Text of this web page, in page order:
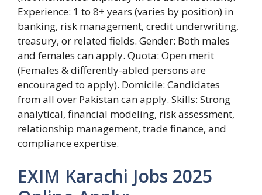
Experience: 1 to 8+ years (varies by position) in
banking, risk management, credit underwriting,
treasury, or related fields. Gender: Both males
and females can apply. Quota: Open merit
(Females & differently-abled persons are
encouraged to apply). Domicile: Candidates
from all over Pakistan can apply. Skills: Strong
analytical, financial modeling, risk assessment,
relationship management, trade finance, and
compliance expertise.
EXIM Karachi Jobs 2025